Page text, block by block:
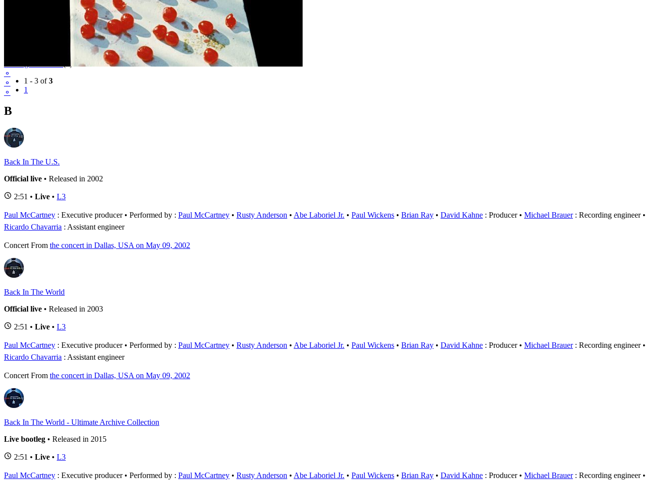
⚬
⚬
⚬
(3)
1 - 3 of3
1
B
Back In The U.S.
Official live • Released in 2002
2:51 • Live • L3
Paul McCartney : Executive producer Performed by : Paul McCartney • Rusty Anderson • Abe Laboriel Jr. • Paul Wickens • Brian Ray David Kahne : Producer Michael Brauer: Recording engineer
Ricardo Chavarria : Assistant engineer
Concert From the concert in Dallas, USA on May 09, 2002
Back In The World
Official live • Released in 2003
2:51 • Live • L3
Paul McCartney : Executive producer Performed by : Paul McCartney • Rusty Anderson • Abe Laboriel Jr. • Paul Wickens • Brian Ray David Kahne : Producer Michael Brauer: Recording engineer
Ricardo Chavarria : Assistant engineer
Concert From the concert in Dallas, USA on May 09, 2002
Back In The World - Ultimate Archive Collection
Live bootleg • Released in 2015
2:51 • Live • L3
Paul McCartney : Executive producer Performed by : Paul McCartney • Rusty Anderson • Abe Laboriel Jr. • Paul Wickens • Brian Ray David Kahne : Producer Michael Brauer: Recording engineer